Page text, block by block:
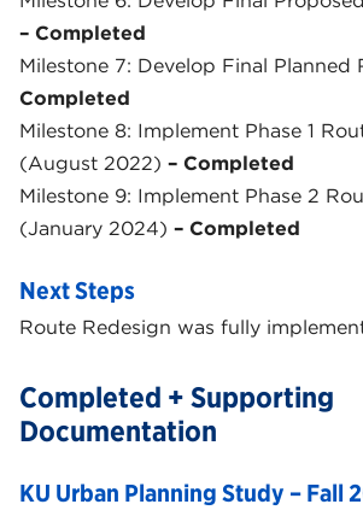
– Completed
Milestone 7: Develop Final Planned
Completed
Milestone 8: Implement Phase 1
(August 2022) – Completed
Milestone 9: Implement Phase 2
(January 2024) – Completed
Next Steps
Route Redesign was fully
Completed + Supporting
Documentation
KU Urban Planning Study – Fall